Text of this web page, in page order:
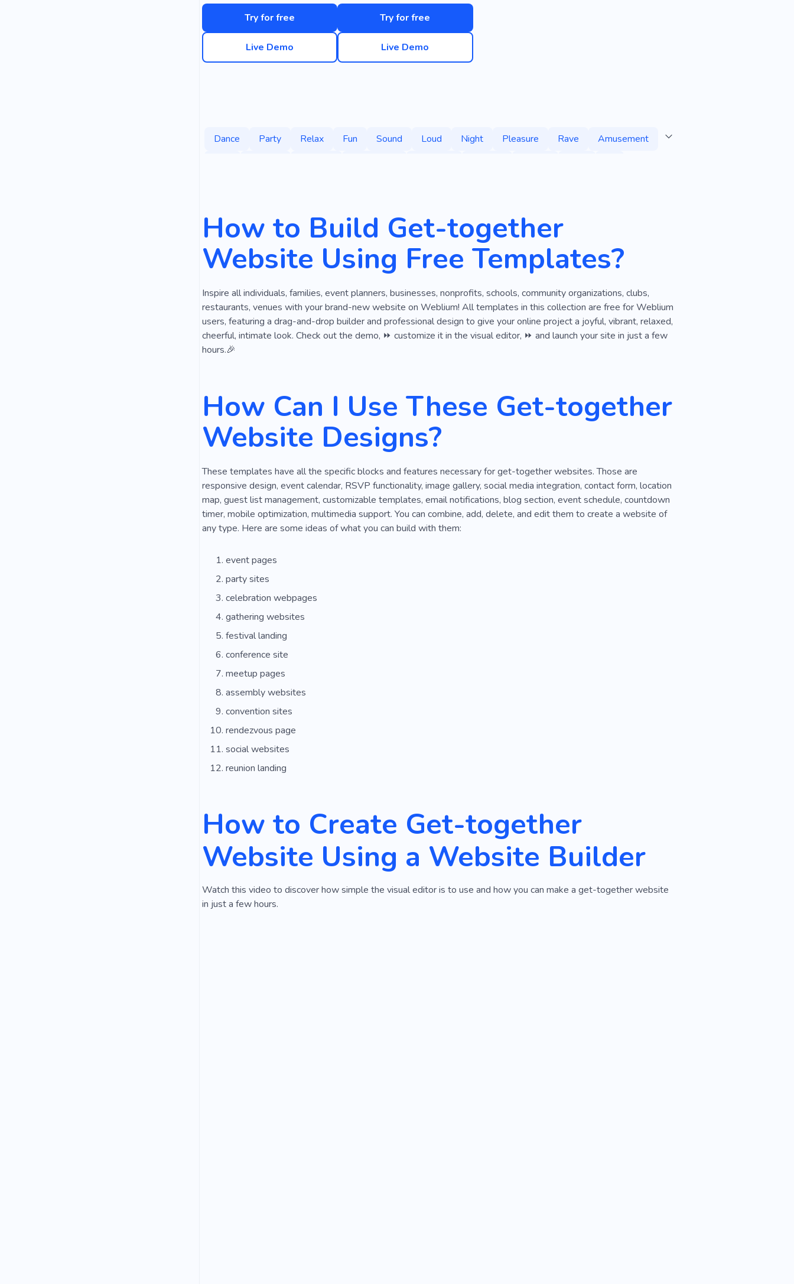
Try for free
Live Demo
Try for free
Live Demo
Dance Party Relax Fun Sound Loud Night Pleasure Rave
Amusement
Cheer
Playful Singing
How to Build Get-together
Website Using Free Templates?
Inspire all individuals, families, event planners, businesses, nonprofits, schools, community organizations, clubs,
restaurants, venues with your brand-new website on Weblium! All templates in this collection are free for Weblium
users, featuring a drag-and-drop builder and professional design to give your online project a joyful, vibrant, relaxed,
cheerful, intimate look. Check out the demo, ⏩ customize it in the visual editor, ⏩ and launch your site in just a few
hours.🎉
How Can I Use These Get-together
Website Designs?
These templates have all the specific blocks and features necessary for get-together websites. Those are
responsive design, event calendar, RSVP functionality, image gallery, social media integration, contact form, location
map, guest list management, customizable templates, email notifications, blog section, event schedule, countdown
timer, mobile optimization, multimedia support. You can combine, add, delete, and edit them to create a website of
any type. Here are some ideas of what you can build with them:
event pages
party sites
celebration webpages
gathering websites
festival landing
conference site
meetup pages
assembly websites
convention sites
rendezvous page
social websites
reunion landing
How to Create Get-together
Website Using a Website Builder
Watch this video to discover how simple the visual editor is to use and how you can make a get-together website
in just a few hours.